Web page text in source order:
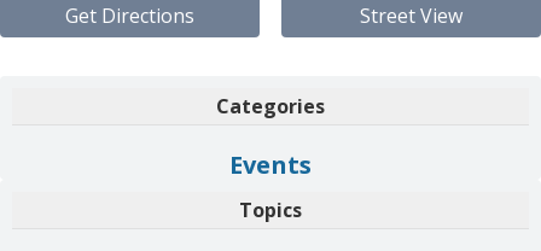
Get Directions Street View
Categories
Events
Topics